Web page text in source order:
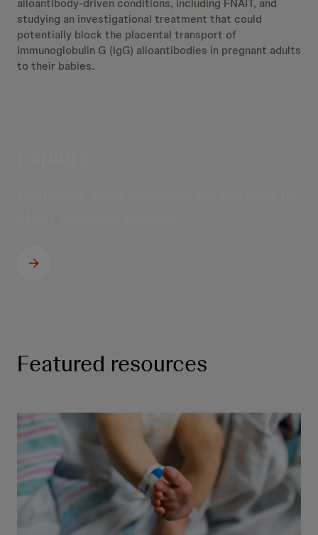
alloantibody-driven conditions, including FNAIT, and
studying an investigational treatment that could
potentially block the placental transport of
Immunoglobulin G (IgG) alloantibodies in pregnant adults
to their babies.
Featured resources